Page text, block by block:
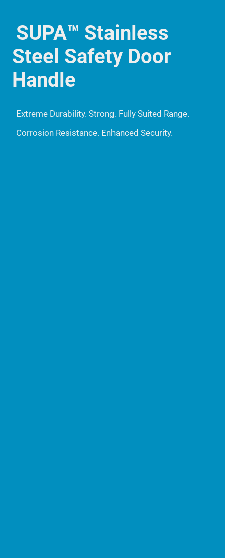
SUPA™ Stainless
Steel Safety Door
Handle
Extreme Durability. Strong. Fully Suited Range.
Corrosion Resistance. Enhanced Security.